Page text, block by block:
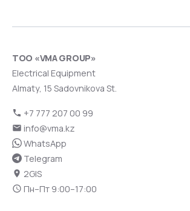
ТОО «VMA GROUP»
Electrical Equipment
Almaty, 15 Sadovnikova St.
+7 777 207 00 99
info@vma.kz
WhatsApp
Telegram
2GIS
Пн–Пт 9:00–17:00